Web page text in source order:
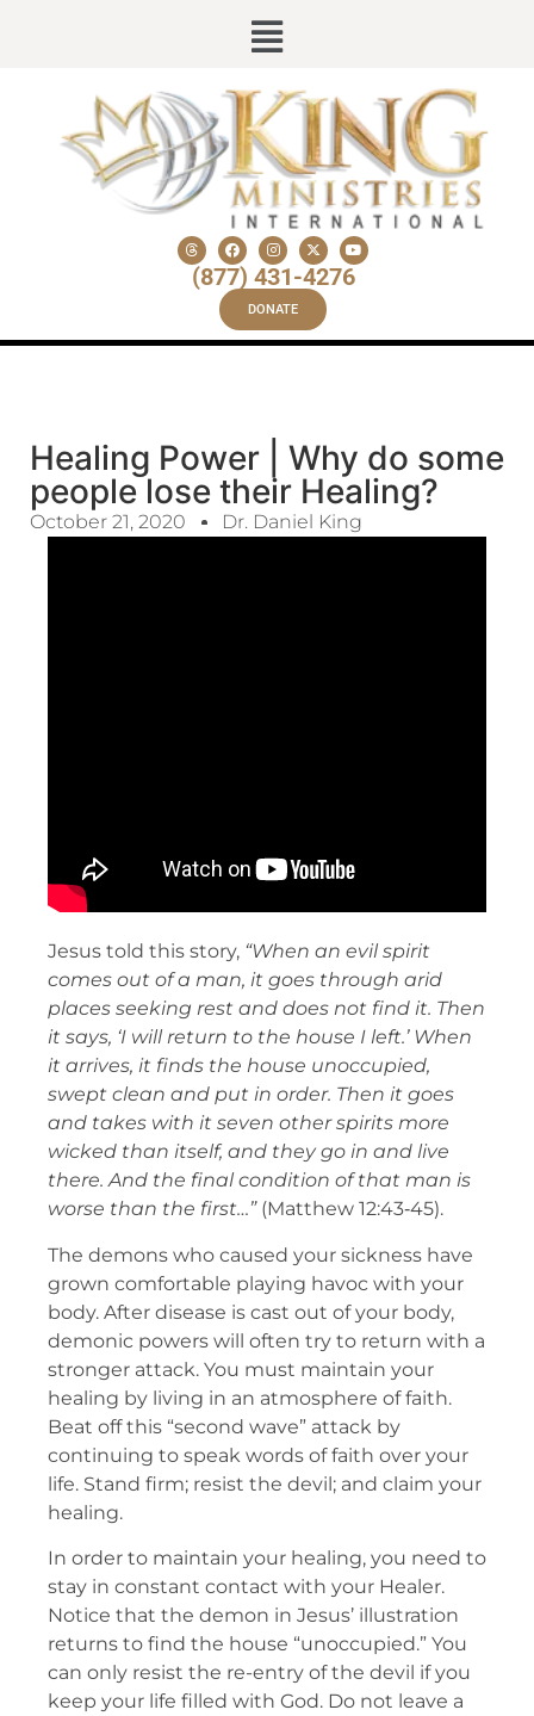
(877) 431-4276
DONATE
Healing Power | Why do some
people lose their Healing?
October 21, 2020 Dr. Daniel King
Jesus told this story, “When an evil spirit
comes out of a man, it goes through arid
places seeking rest and does not find it. Then
it says, ‘I will return to the house I left.’ When
it arrives, it finds the house unoccupied,
swept clean and put in order. Then it goes
and takes with it seven other spirits more
wicked than itself, and they go in and live
there. And the final condition of that man is
worse than the first…”(Matthew 12:43‑45).
The demons who caused your sickness have
grown comfortable playing havoc with your
body. After disease is cast out of your body,
demonic powers will often try to return with a
stronger attack. You must maintain your
healing by living in an atmosphere of faith.
Beat off this “second wave” attack by
continuing to speak words of faith over your
life. Stand firm; resist the devil; and claim your
healing.
In order to maintain your healing, you need to
stay in constant contact with your Healer.
Notice that the demon in Jesus’ illustration
returns to find the house “unoccupied.” You
can only resist the re-entry of the devil if you
keep your life filled with God. Do not leave a